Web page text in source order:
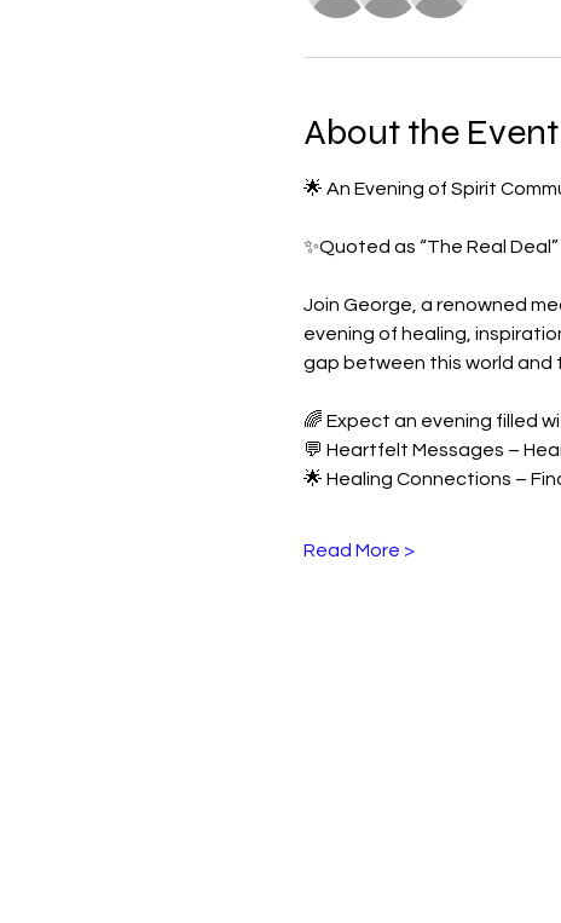
About the Event
🌟 An Evening of Spirit
✨Quoted as “The Real
Join George, a renowned
evening of healing,
gap between this world and
🌈 Expect an evening filled
💬 Heartfelt Messages –
🌟 Healing Connections –
Read More >